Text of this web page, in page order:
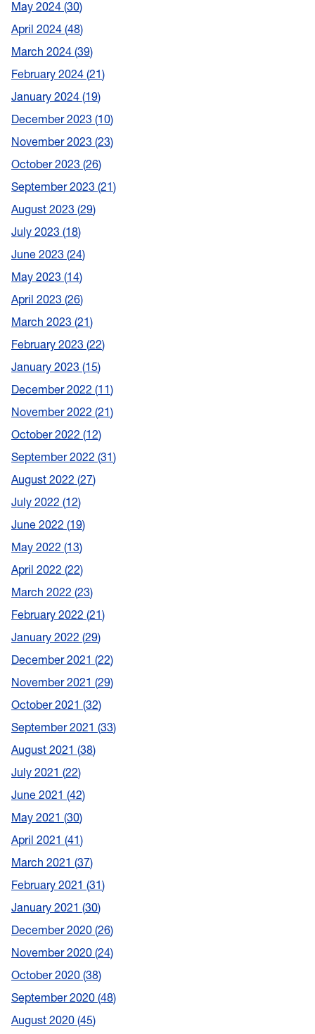
May 2024 30
April 2024 48
March 2024 39
February 2024 21
January 2024 19
December 2023 10
November 2023 23
October 2023 26
September 2023 21
August 2023 29
July 2023 18
June 2023 24
May 2023 14
April 2023 26
March 2023 21
February 2023 22
January 2023 15
December 2022 11
November 2022 21
October 2022 12
September 2022 31
August 2022 27
July 2022 12
June 2022 19
May 2022 13
April 2022 22
March 2022 23
February 2022 21
January 2022 29
December 2021 22
November 2021 29
October 2021 32
September 2021 33
August 2021 38
July 2021 22
June 2021 42
May 2021 30
April 2021 41
March 2021 37
February 2021 31
January 2021 30
December 2020 26
November 2020 24
October 2020 38
September 2020 48
August 2020 45